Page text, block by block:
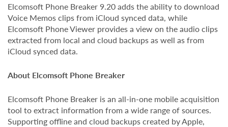
Elcomsoft Phone Breaker 9.20 adds the ability to download
Voice Memos clips from iCloud synced data, while
Elcomsoft Phone Viewer provides a view on the audio clips
extracted from local and cloud backups as well as from
iCloud synced data.
About Elcomsoft Phone Breaker
Elcomsoft Phone Breaker is an all-in-one mobile acquisition
tool to extract information from a wide range of sources.
Supporting offline and cloud backups created by Apple,